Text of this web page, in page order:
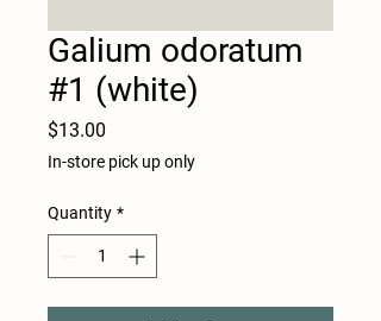
Galium odoratum
#1 (white)
$13.00
In-store pick up only
Quantity *